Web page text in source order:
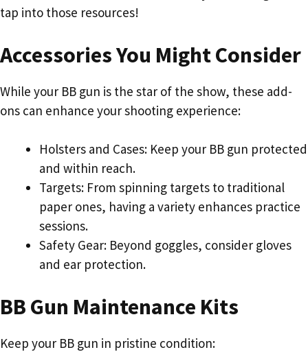
tap into those resources!
Accessories You Might Consider
While your BB gun is the star of the show, these add-
ons can enhance your shooting experience:
Holsters and Cases: Keep your BB gun protected
and within reach.
Targets: From spinning targets to traditional
paper ones, having a variety enhances practice
sessions.
Safety Gear: Beyond goggles, consider gloves
and ear protection.
BB Gun Maintenance Kits
Keep your BB gun in pristine condition: